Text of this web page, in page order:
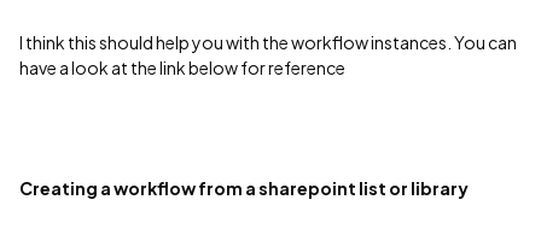
I think this should help you with the workflow instances. You can
have a look at the link below for reference
Creating a workflow from a sharepoint list or library